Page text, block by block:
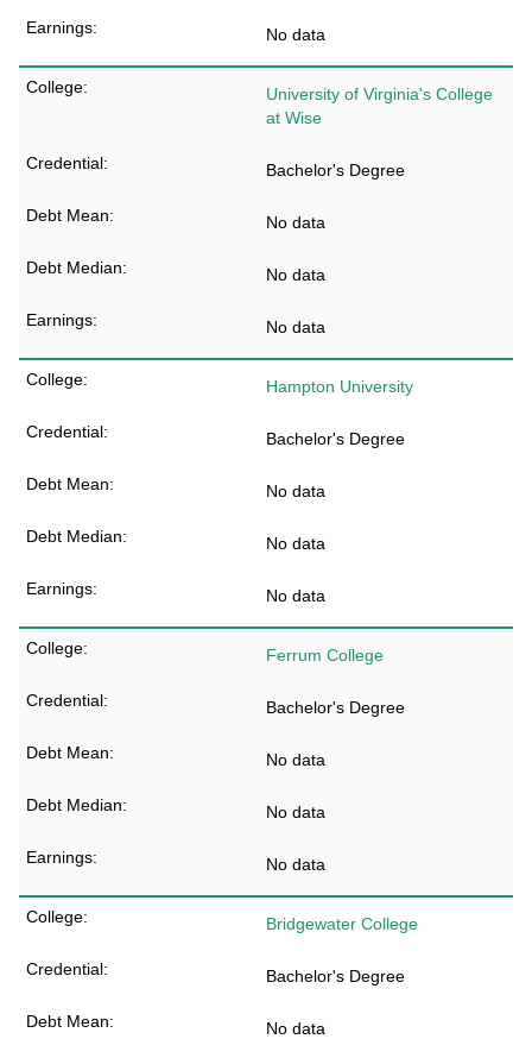
No data
University of Virginia's College
at Wise
Bachelor's Degree
No data
No data
No data
Hampton University
Bachelor's Degree
No data
No data
No data
Ferrum College
Bachelor's Degree
No data
No data
No data
Bridgewater College
Bachelor's Degree
No data